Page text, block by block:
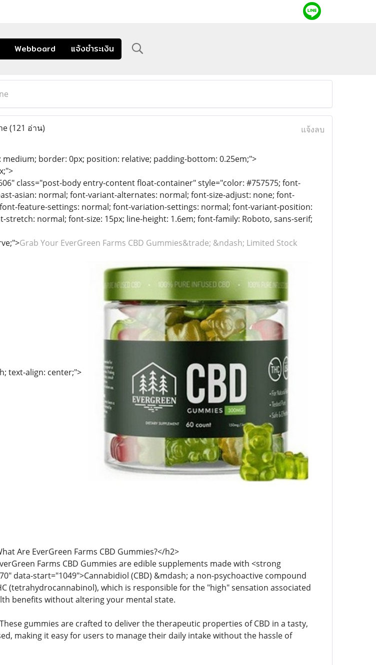
Webboard แจ้งชำระเงิน
(121 อ่าน) แจ้งลบ
border: 0px; position: relative; padding-bottom: 0.25em;">
class="post-body entry-content float-container" style="color: #757575; font-
asian: normal; font-variant-alternates: normal; font-size-adjust: none; font-
feature-settings: normal; font-variation-settings: normal; font-variant-position:
normal; font-size: 15px; line-height: 1.6em; font-family: Roboto, sans-serif;
Grab Your EverGreen Farms CBD Gummies&trade; &ndash; Limited Stock
text-align: center;">
Are EverGreen Farms CBD Gummies?</h2>
Farms CBD Gummies are edible supplements made with <strong
data-start="1049">Cannabidiol (CBD) &mdash; a non-psychoactive compound
(tetrahydrocannabinol), which is responsible for the "high" sensation associated
benefits without altering your mental state.
gummies are crafted to deliver the therapeutic properties of CBD in a tasty,
making it easy for users to manage their daily intake without the hassle of